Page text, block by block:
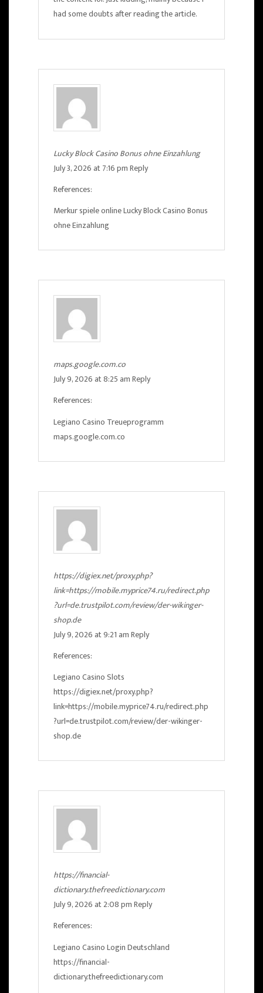
had some doubts after reading the article.
Lucky Block Casino Bonus ohne Einzahlung
July 3, 2026 at 7:16 pmReply
References:
Merkur spiele onlineLucky Block Casino Bonus
ohne Einzahlung
maps.google.com.co
July 9, 2026 at 8:25 amReply
References:
Legiano Casino Treueprogramm
maps.google.com.co
https://digiex.net/proxy.php?
link=https://mobile.myprice74.ru/redirect.php
?url=de.trustpilot.com/review/der-wikinger-
shop.de
July 9, 2026 at 9:21 amReply
References:
Legiano Casino Slots
https://digiex.net/proxy.php?
link=https://mobile.myprice74.ru/redirect.php
?url=de.trustpilot.com/review/der-wikinger-
shop.de
https://financial-
dictionary.thefreedictionary.com
July 9, 2026 at 2:08 pmReply
References:
Legiano Casino Login Deutschland
https://financial-
dictionary.thefreedictionary.com